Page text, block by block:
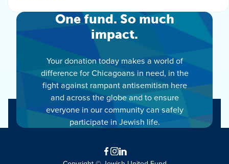
One fund. So much
impact.
Your donation today makes a world of
difference for Chicagoans in need, in the
fight against rampant antisemitism here
and across the globe and to ensure
everyone in our community can safely
participate in Jewish life.
Facebook
Instagram
LinkedIn